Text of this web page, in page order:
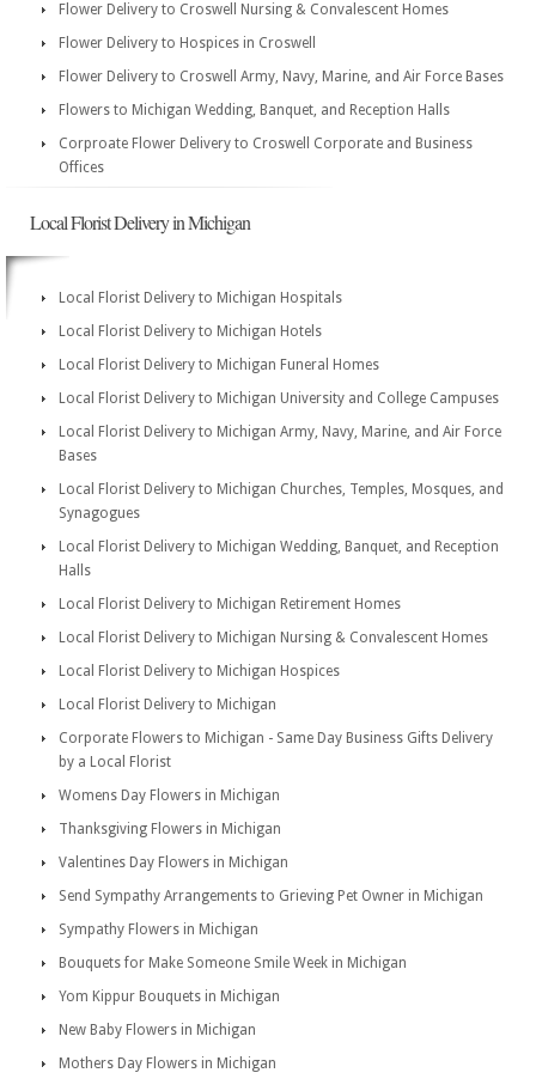
Flower Delivery to Croswell Nursing & Convalescent Homes
Flower Delivery to Hospices in Croswell
Flower Delivery to Croswell Army, Navy, Marine, and Air Force Bases
Flowers to Michigan Wedding, Banquet, and Reception Halls
Corproate Flower Delivery to Croswell Corporate and Business
Offices
Local Florist Delivery in Michigan
Local Florist Delivery to Michigan Hospitals
Local Florist Delivery to Michigan Hotels
Local Florist Delivery to Michigan Funeral Homes
Local Florist Delivery to Michigan University and College Campuses
Local Florist Delivery to Michigan Army, Navy, Marine, and Air Force
Bases
Local Florist Delivery to Michigan Churches, Temples, Mosques, and
Synagogues
Local Florist Delivery to Michigan Wedding, Banquet, and Reception
Halls
Local Florist Delivery to Michigan Retirement Homes
Local Florist Delivery to Michigan Nursing & Convalescent Homes
Local Florist Delivery to Michigan Hospices
Local Florist Delivery to Michigan
Corporate Flowers to Michigan - Same Day Business Gifts Delivery
by a Local Florist
Womens Day Flowers in Michigan
Thanksgiving Flowers in Michigan
Valentines Day Flowers in Michigan
Send Sympathy Arrangements to Grieving Pet Owner in Michigan
Sympathy Flowers in Michigan
Bouquets for Make Someone Smile Week in Michigan
Yom Kippur Bouquets in Michigan
New Baby Flowers in Michigan
Mothers Day Flowers in Michigan